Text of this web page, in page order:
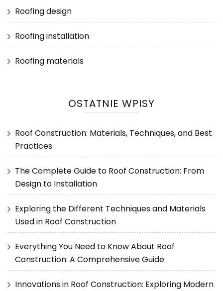
Roofing design
Roofing installation
Roofing materials
OSTATNIE WPISY
Roof Construction: Materials, Techniques, and Best
Practices
The Complete Guide to Roof Construction: From
Design to Installation
Exploring the Different Techniques and Materials
Used in Roof Construction
Everything You Need to Know About Roof
Construction: A Comprehensive Guide
Innovations in Roof Construction: Exploring Modern